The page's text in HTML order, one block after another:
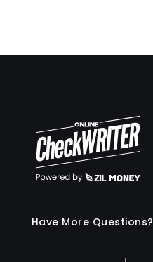
Have More Questions?